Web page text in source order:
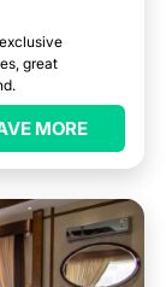
great
MORE